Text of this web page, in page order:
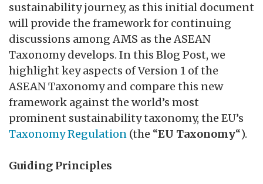
sustainability journey, as this initial document
will provide the framework for continuing
discussions among AMS as the ASEAN
Taxonomy develops. In this Blog Post, we
highlight key aspects of Version 1 of the
ASEAN Taxonomy and compare this new
framework against the world’s most
prominent sustainability taxonomy, the EU’s
Taxonomy Regulation (the “EU Taxonomy“).
Guiding Principles